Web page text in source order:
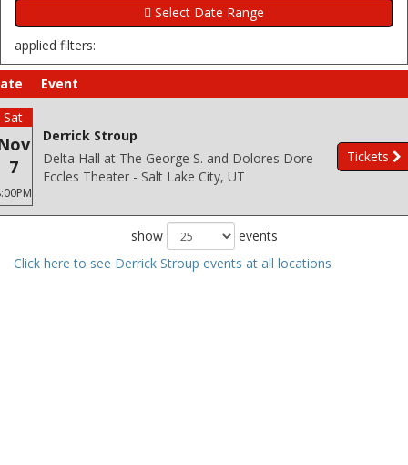
applied filters:
Event
Sat
7
Derrick Stroup
Delta Hall at The George S. and Dolores Dore
Eccles Theater - Salt Lake City, UT
Tickets
show
events
Click here to see Derrick Stroup events at all locations